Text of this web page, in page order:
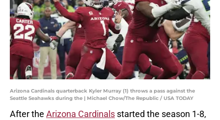
Arizona Cardinals quarterback Kyler Murray (1) throws a pass against the
Seattle Seahawks during the | Michael Chow/The Republic / USA TODAY
After the Arizona Cardinals started the season 1-8,